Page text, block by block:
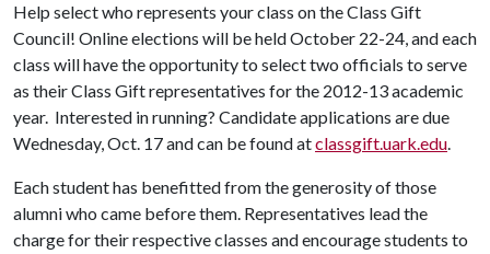
Help select who represents your class on the Class Gift
Council! Online elections will be held October 22-24, and each
class will have the opportunity to select two officials to serve
as their Class Gift representatives for the 2012-13 academic
year. Interested in running? Candidate applications are due
Wednesday, Oct. 17 and can be found atclassgift.uark.edu.
Each student has benefitted from the generosity of those
alumni who came before them. Representatives lead the
charge for their respective classes and encourage students to